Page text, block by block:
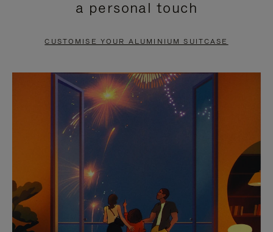
PAUSE
TO
UNMUTE
a personal touch
CUSTOMISE YOUR ALUMINIUM SUITCASE